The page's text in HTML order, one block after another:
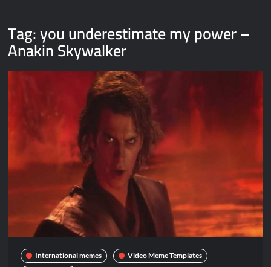
Tag:you underestimate my power –
Anakin Skywalker
International memes
Video Meme Templates